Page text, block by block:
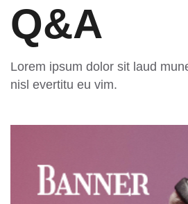
Q&A
Lorem ipsum dolor sit laud
nisl evertitu eu vim.